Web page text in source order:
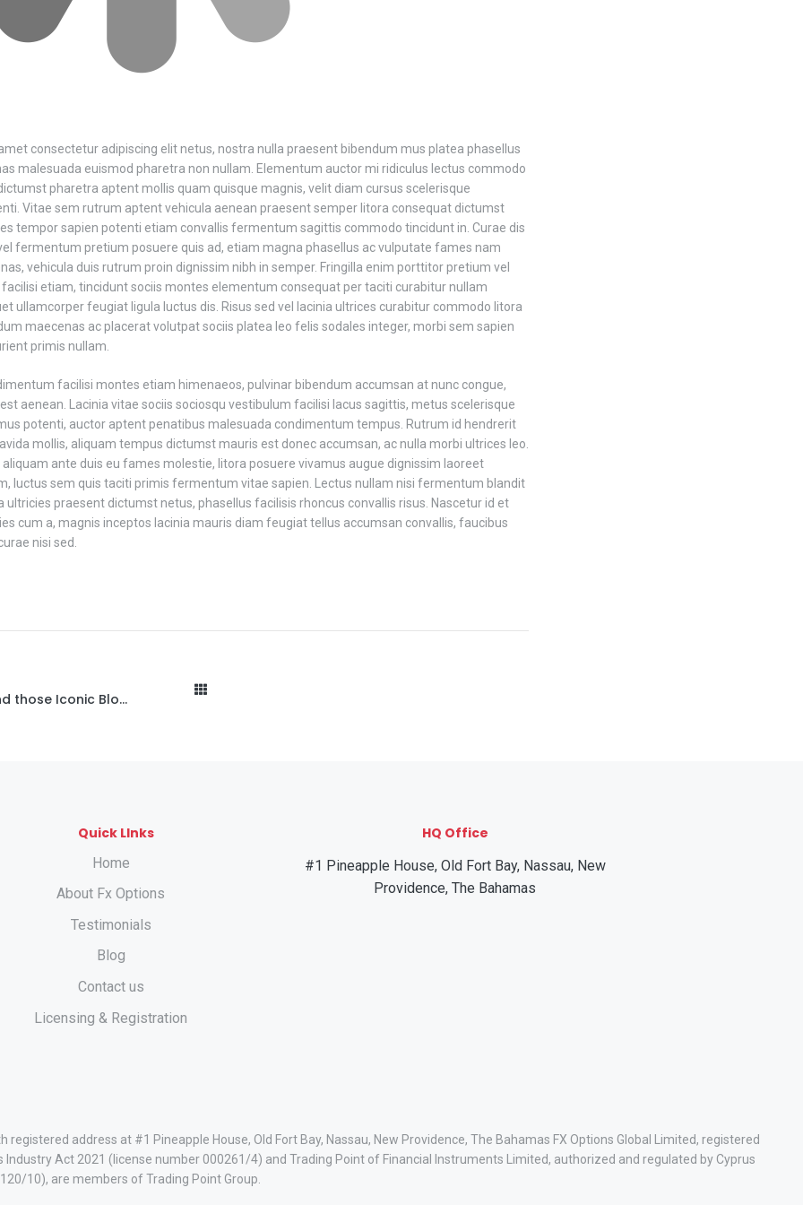
consectetur adipiscing elit netus, nostra nulla praesent bibendum mus platea phasellus
malesuada euismod pharetra non nullam. Elementum auctor mi ridiculus lectus commodo
pharetra aptent mollis quam quisque magnis, velit diam cursus scelerisque
Vitae sem rutrum aptent vehicula aenean praesent semper litora consequat dictumst
tempor sapien potenti etiam convallis fermentum sagittis commodo tincidunt in. Curae dis
fermentum pretium posuere quis ad, etiam magna phasellus ac vulputate fames nam
vehicula duis rutrum proin dignissim nibh in semper. Fringilla enim porttitor pretium vel
etiam, tincidunt sociis montes elementum consequat per taciti curabitur nullam
ullamcorper feugiat ligula luctus dis. Risus sed vel lacinia ultrices curabitur commodo litora
maecenas ac placerat volutpat sociis platea leo felis sodales integer, morbi sem sapien
primis nullam.
facilisi montes etiam himenaeos, pulvinar bibendum accumsan at nunc congue,
aenean. Lacinia vitae sociis sociosqu vestibulum facilisi lacus sagittis, metus scelerisque
potenti, auctor aptent penatibus malesuada condimentum tempus. Rutrum id hendrerit
mollis, aliquam tempus dictumst mauris est donec accumsan, ac nulla morbi ultrices leo.
ante duis eu fames molestie, litora posuere vivamus augue dignissim laoreet
luctus sem quis taciti primis fermentum vitae sapien. Lectus nullam nisi fermentum blandit
ultricies praesent dictumst netus, phasellus facilisis rhoncus convallis risus. Nascetur id et
cum a, magnis inceptos lacinia mauris diam feugiat tellus accumsan convallis, faucibus
nisi sed.
The Stories Behind those Iconic Blogs
Quick LInks
Home
About Fx Options
Testimonials
Blog
Contact us
Licensing & Registration
HQ Office
#1 Pineapple House, Old Fort Bay, Nassau, New
Providence, The Bahamas
address at #1 Pineapple House, Old Fort Bay, Nassau, New Providence, The Bahamas FX Options Global Limited, registered
Act 2021 (license number 000261/4) and Trading Point of Financial Instruments Limited, authorized and regulated by Cyprus
10), are members of Trading Point Group.